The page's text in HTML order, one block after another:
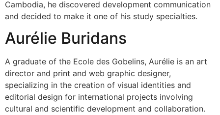
Cambodia, he discovered development communication
and decided to make it one of his study specialties.
Aurélie Buridans
A graduate of the Ecole des Gobelins, Aurélie is an art
director and print and web graphic designer,
specializing in the creation of visual identities and
editorial design for international projects involving
cultural and scientific development and collaboration.